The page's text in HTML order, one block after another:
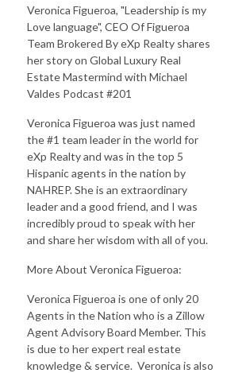
Veronica Figueroa, "Leadership is my
Love language", CEO Of Figueroa
Team Brokered By eXp Realty shares
her story on Global Luxury Real
Estate Mastermind with Michael
Valdes Podcast #201
Veronica Figueroa was just named
the #1 team leader in the world for
eXp Realty and was in the top 5
Hispanic agents in the nation by
NAHREP. She is an extraordinary
leader and a good friend, and I was
incredibly proud to speak with her
and share her wisdom with all of you.
More About Veronica Figueroa:
Veronica Figueroa is one of only 20
Agents in the Nation who is a Zillow
Agent Advisory Board Member. This
is due to her expert real estate
knowledge & service. Veronica is also